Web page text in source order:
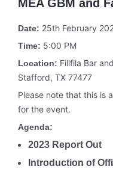
MEA GBM and
Date: 25th February
Time: 5:00 PM
Location: Fillfila Bar
Stafford, TX 77477
Please note that this is
for the event.
Agenda:
2023 Report Out
Introduction of